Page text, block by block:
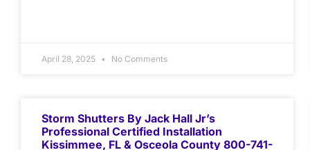
April 28, 2025 No Comments
Storm Shutters By Jack Hall Jr’s
Professional Certified Installation
Kissimmee, FL & Osceola County 800-741-